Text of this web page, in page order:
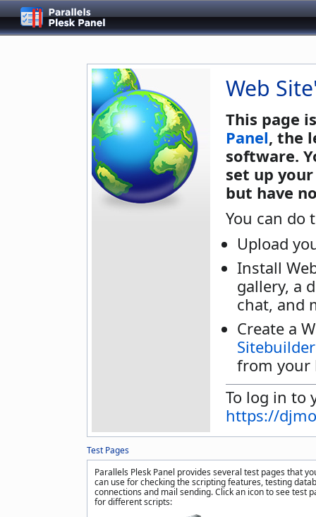
Web
This page
Panel, the
software.
set up
but have
You can do
Upload
Install
gallery, a
chat, and
Create a
Sitebuilder
from your
To log in to
https://
Test Pages
Parallels Plesk Panel provides several test pages that
can use for checking the scripting features, testing
connections and mail sending. Click an icon to see test
for different scripts: